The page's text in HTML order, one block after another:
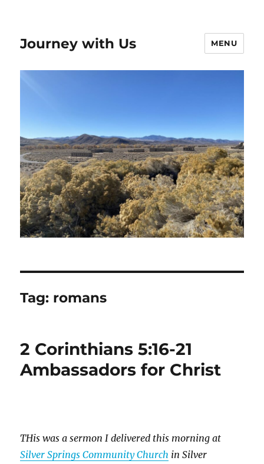
Journey with Us MENU
Tag: romans
2 Corinthians 5:16-21
Ambassadors for Christ
THis was a sermon I delivered this morning at
Silver Springs Community Church in Silver